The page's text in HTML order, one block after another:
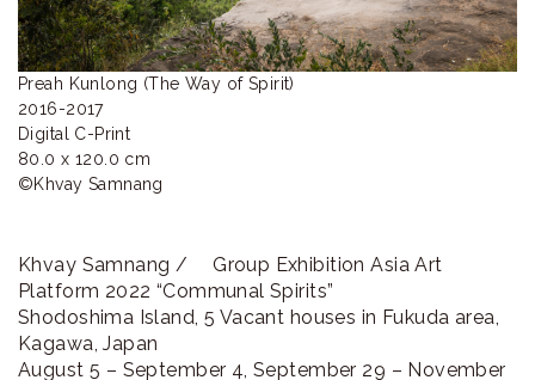
Preah Kunlong (The Way of Spirit)
2016-2017
Digital C-Print
80.0 x 120.0 cm
©︎Khvay Samnang
Khvay Samnang / Group Exhibition Asia Art
Platform 2022 “Communal Spirits”
Shodoshima Island, 5 Vacant houses in Fukuda area,
Kagawa, Japan
August 5 – September 4, September 29 – November